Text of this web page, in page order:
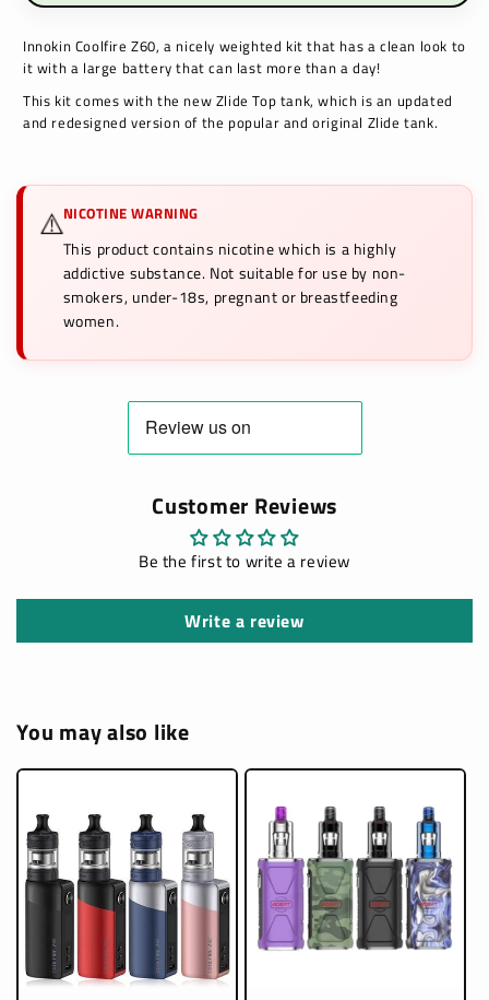
Innokin Coolfire Z60, a nicely weighted kit that has a clean look to
it with a large battery that can last more than a day!
This kit comes with the new Zlide Top tank, which is an updated
and redesigned version of the popular and original Zlide tank.
⚠️NICOTINE WARNING
This product contains nicotine which is a highly
addictive substance. Not suitable for use by non-
smokers, under-18s, pregnant or breastfeeding
women.
Customer Reviews
Be the first to write a review
Write a review
You may also like